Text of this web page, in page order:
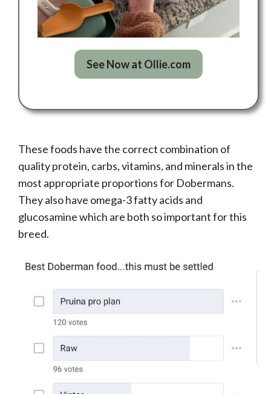
See Now at Ollie.com
These foods have the correct combination of
quality protein, carbs, vitamins, and minerals in the
most appropriate proportions for Dobermans.
They also have omega-3 fatty acids and
glucosamine which are both so important for this
breed.